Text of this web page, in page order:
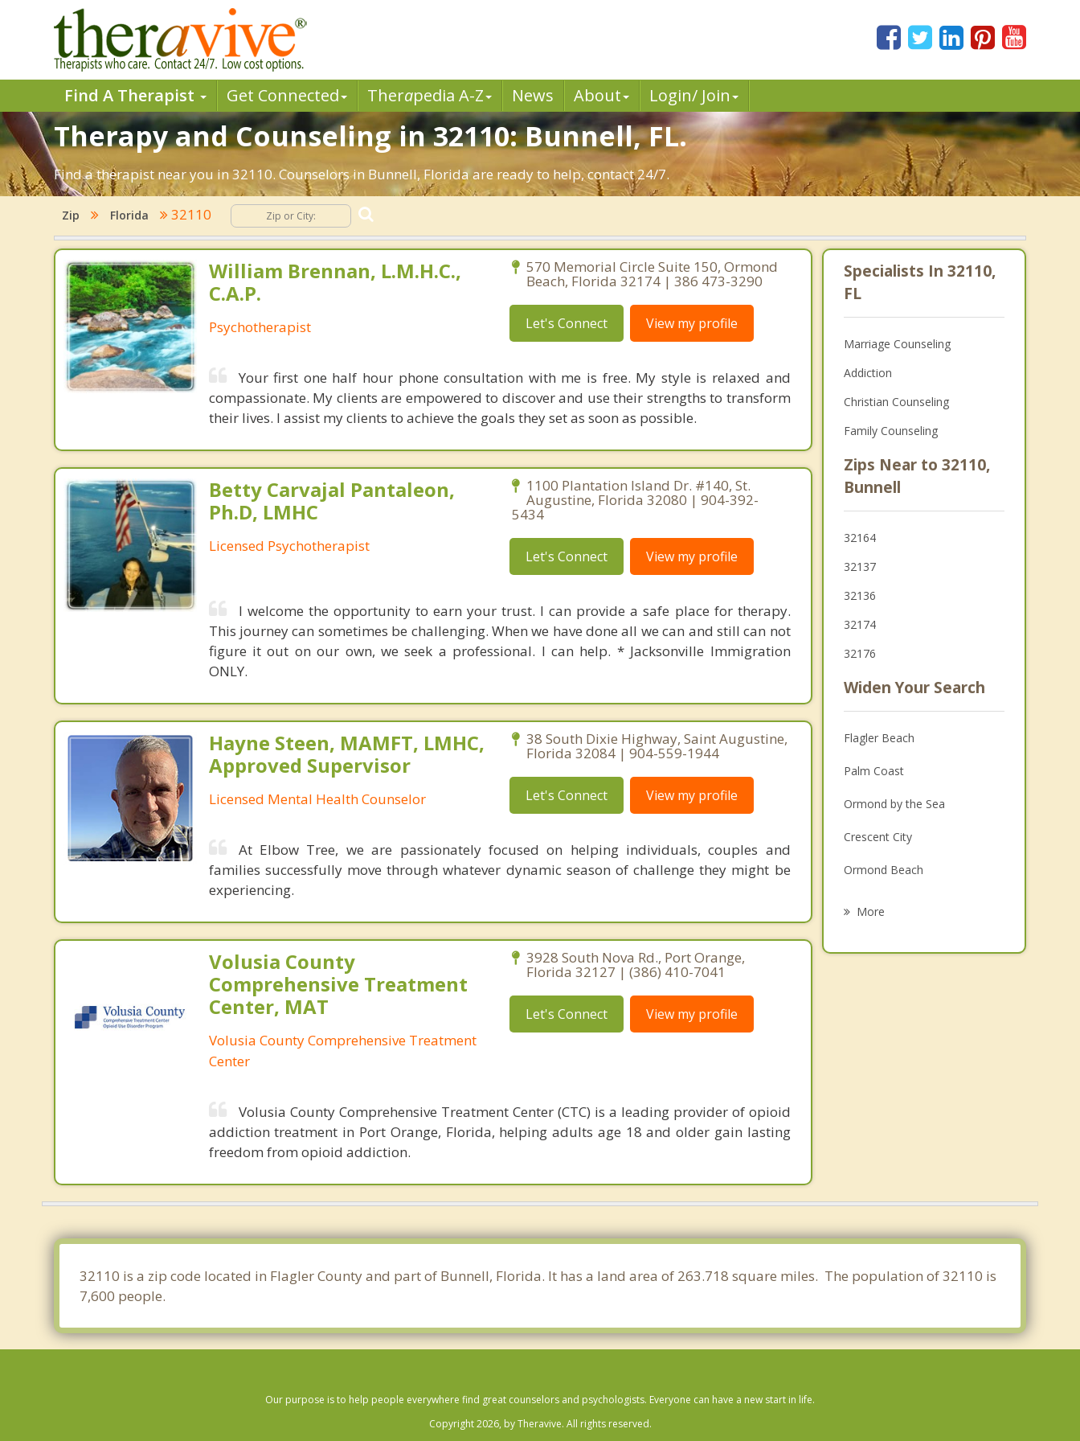
Find A Therapist Get Connected Therapedia A-Z News About Login/ Join
Therapy and Counseling in 32110: Bunnell, FL.
Find a therapist near you in 32110. Counselors in Bunnell, Florida are ready to help, contact 24/7.
Zip Florida 32110
William Brennan, L.M.H.C.,
C.A.P.
Psychotherapist
570 Memorial Circle Suite 150, Ormond
Beach, Florida 32174 | 386 473-3290
Let's Connect View my profile
Your first one half hour phone consultation with me is free. My style is relaxed and
compassionate. My clients are empowered to discover and use their strengths to transform
their lives. I assist my clients to achieve the goals they set as soon as possible.
Betty Carvajal Pantaleon,
Ph.D, LMHC
Licensed Psychotherapist
1100 Plantation Island Dr. #140, St.
Augustine, Florida 32080 | 904-392-
5434
Let's Connect View my profile
I welcome the opportunity to earn your trust. I can provide a safe place for therapy.
This journey can sometimes be challenging. When we have done all we can and still can not
figure it out on our own, we seek a professional. I can help. * Jacksonville Immigration
ONLY.
Hayne Steen, MAMFT, LMHC,
Approved Supervisor
Licensed Mental Health Counselor
38 South Dixie Highway, Saint Augustine,
Florida 32084 | 904-559-1944
Let's Connect View my profile
At Elbow Tree, we are passionately focused on helping individuals, couples and
families successfully move through whatever dynamic season of challenge they might be
experiencing.
Volusia County
Comprehensive Treatment
Center, MAT
Volusia County Comprehensive Treatment
Center
3928 South Nova Rd., Port Orange,
Florida 32127 | (386) 410-7041
Let's Connect View my profile
Volusia County Comprehensive Treatment Center (CTC) is a leading provider of opioid
addiction treatment in Port Orange, Florida, helping adults age 18 and older gain lasting
freedom from opioid addiction.
Specialists In 32110,
FL
Marriage Counseling
Addiction
Christian Counseling
Family Counseling
Zips Near to 32110,
Bunnell
32164
32137
32136
32174
32176
Widen Your Search
Flagler Beach
Palm Coast
Ormond by the Sea
Crescent City
Ormond Beach
More
32110 is a zip code located in Flagler County and part of Bunnell, Florida. It has a land area of 263.718 square miles. The population of 32110 is
7,600 people.
Our purpose is to help people everywhere find great counselors and psychologists. Everyone can have a new start in life.
Copyright 2026, by Theravive. All rights reserved.